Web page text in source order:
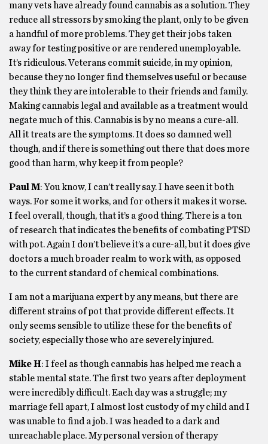
many vets have already found cannabis as a solution. They
reduce all stressors by smoking the plant, only to be given
a handful of more problems. They get their jobs taken
away for testing positive or are rendered unemployable.
It’s ridiculous. Veterans commit suicide, in my opinion,
because they no longer find themselves useful or because
they think they are intolerable to their friends and family.
Making cannabis legal and available as a treatment would
negate much of this. Cannabis is by no means a cure-all.
All it treats are the symptoms. It does so damned well
though, and if there is something out there that does more
good than harm, why keep it from people?
Paul M: You know, I can’t really say. I have seen it both
ways. For some it works, and for others it makes it worse.
I feel overall, though, that it’s a good thing. There is a ton
of research that indicates the benefits of combating PTSD
with pot. Again I don’t believe it’s a cure-all, but it does give
doctors a much broader realm to work with, as opposed
to the current standard of chemical combinations.
I am not a marijuana expert by any means, but there are
different strains of pot that provide different effects. It
only seems sensible to utilize these for the benefits of
society, especially those who are severely injured.
Mike H: I feel as though cannabis has helped me reach a
stable mental state. The first two years after deployment
were incredibly difficult. Each day was a struggle; my
marriage fell apart, I almost lost custody of my child and I
was unable to find a job. I was headed to a dark and
unreachable place. My personal version of therapy